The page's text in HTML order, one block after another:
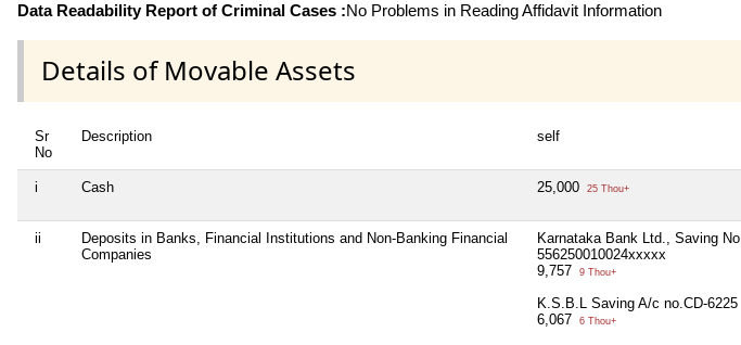
Data Readability Report of Criminal Cases :No Problems in Reading Affidavit Information
Details of Movable Assets
Sr
No
Description self
i Cash 25,000 25 Thou+
ii
Deposits in Banks, Financial Institutions and Non-Banking Financial
Companies
Karnataka Bank Ltd., Saving No
556250010024xxxxx
9,757
9 Thou+
K.S.B.L Saving A/c no.CD-6225
6,067
6 Thou+